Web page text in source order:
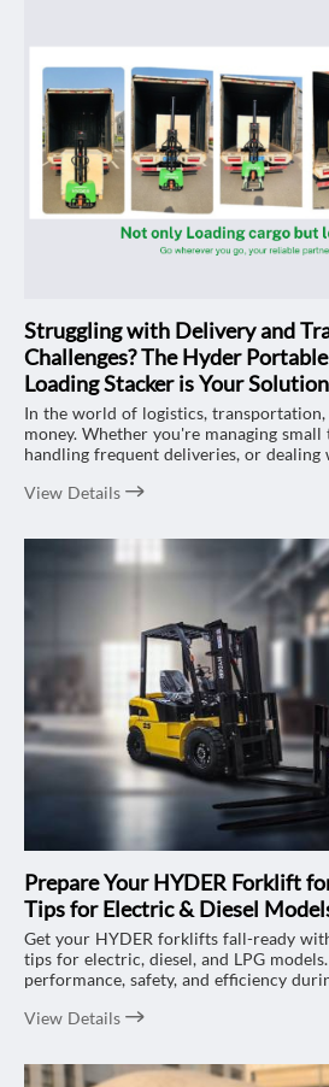
Struggling with Delivery and
Challenges? The Hyder
Loading Stacker is Your
In the world of logistics,
money. Whether you're managing
handling frequent deliveries, or dealing
Portable Forklift Self-Loading Stacker
shortages and tight spaces. With its
and ability to handle loads of up to
designed to optimize your delivery
and resources. Let’s explore why this
perfect fit for your business.
View Details
Prepare Your HYDER Forklift
Tips for Electric & Diesel
Get your HYDER forklifts fall-ready
tips for electric, diesel, and LPG
performance, safety, and efficiency
View Details